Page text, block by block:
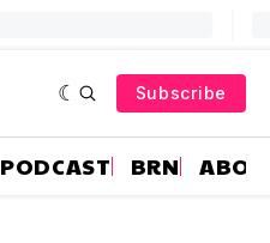
Subscribe
PODCAST BRN